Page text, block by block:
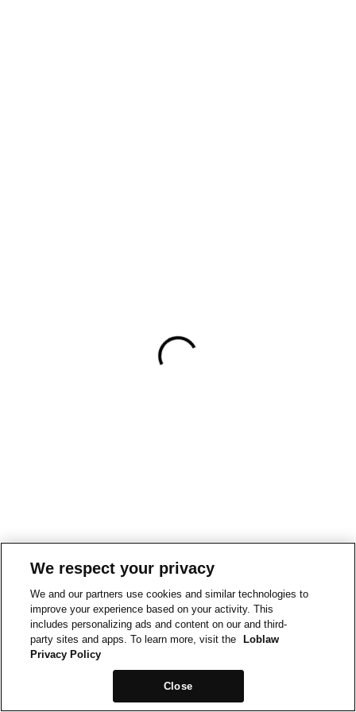
We respect your privacy
We and our partners use cookies and similar technologies to
improve your experience based on your activity. This
includes personalizing ads and content on our and third-
party sites and apps. To learn more, visit the
Loblaw
Privacy Policy
Close